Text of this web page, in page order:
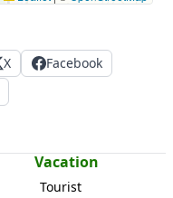
X
Facebook
Vacation
Tourist